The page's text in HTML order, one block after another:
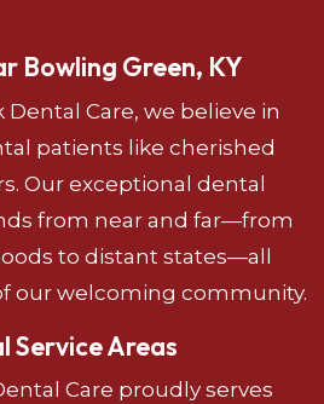
Bowling Green, KY
Dental Care, we believe in
patients like cherished
Our exceptional dental
from near and far—from
to distant states—all
our welcoming community.
Service Areas
Care proudly serves